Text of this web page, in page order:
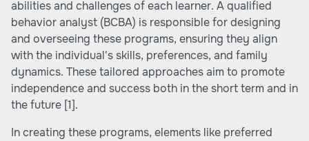
abilities and challenges of each learner. A qualified
behavior analyst (BCBA) is responsible for designing
and overseeing these programs, ensuring they align
with the individual's skills, preferences, and family
dynamics. These tailored approaches aim to promote
independence and success both in the short term and in
the future [1].
In creating these programs, elements like preferred